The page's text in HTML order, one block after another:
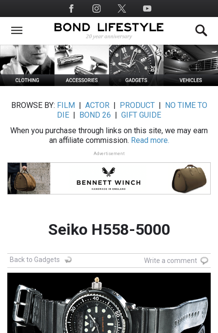
to
main
Social
Media
BROWSE BY: FILM ACTOR| PRODUCT|
NO TIME TO
DIE
BOND 26
GIFT GUIDE
When you purchase through links on this site, we may earn
an affiliate commission. Read more.
Advertisement
Seiko H558-5000
Back to Gadgets Write a comment